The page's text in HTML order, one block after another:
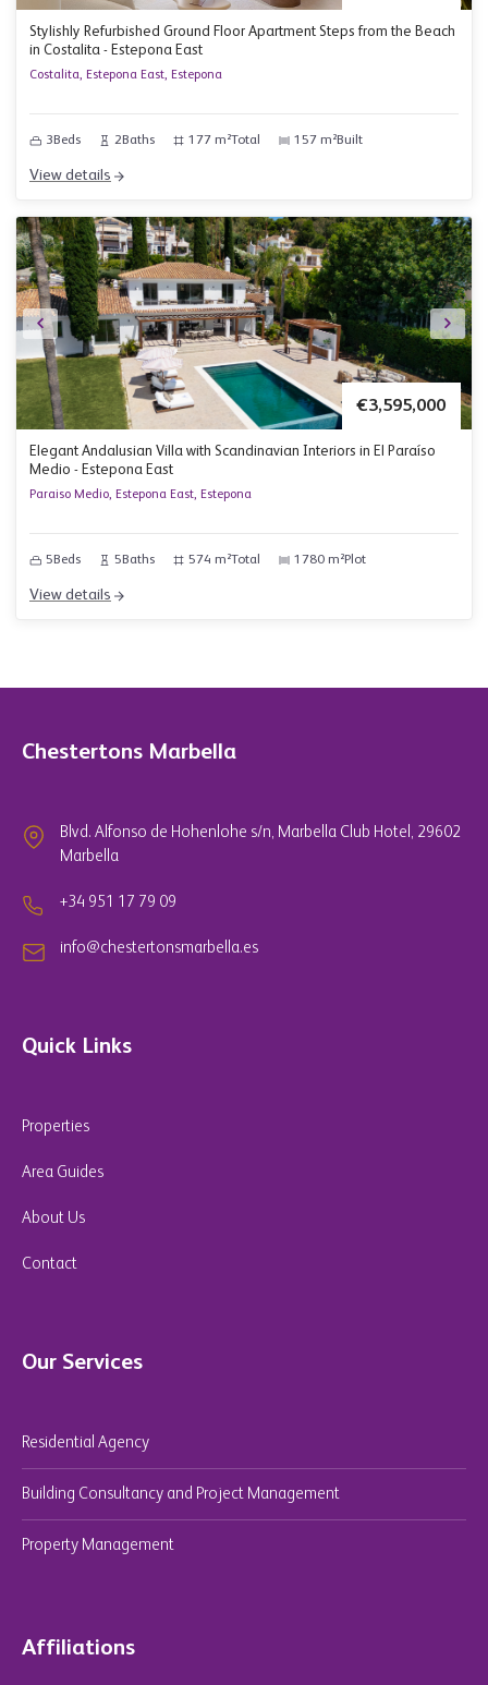
Stylishly Refurbished Ground Floor Apartment Steps from the Beach
in Costalita - Estepona East
Costalita, Estepona East, Estepona
3Beds 2Baths 177 m²Total 157 m²Built
View details
€3,595,000
Elegant Andalusian Villa with Scandinavian Interiors in El Paraíso
Medio - Estepona East
Paraiso Medio, Estepona East, Estepona
5Beds 5Baths 574 m²Total 1780 m²Plot
View details
Chestertons Marbella
Blvd. Alfonso de Hohenlohe s/n, Marbella Club Hotel, 29602
Marbella
+34 951 17 79 09
info@chestertonsmarbella.es
Quick Links
Properties
Area Guides
About Us
Contact
Our Services
Residential Agency
Building Consultancy and Project Management
Property Management
Affiliations